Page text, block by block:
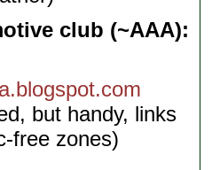
club (~AAA):
but handy, links
free zones)